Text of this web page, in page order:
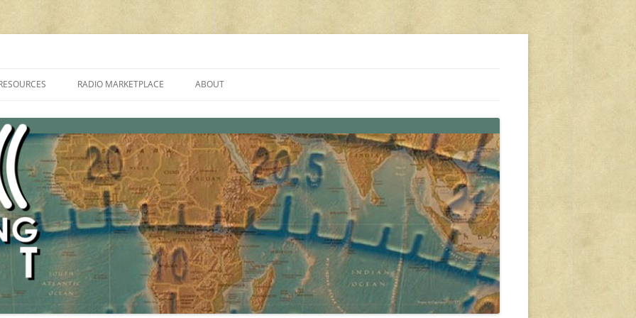
PROGRAMMES ON SHORTWAVE”
FAQ
SHORTWAVE RADIO REVIEWS
RADIO MARKETPLACE
AMATEUR RADIO TRANSCEIVERS
LIST OF VHF/UHF MULTIMODE
AMATEUR RADIO TRANSCEIVERS
ABOUT